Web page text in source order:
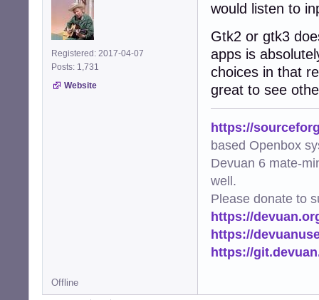
Registered: 2017-04-07
Posts: 1,731
Website
would listen to
Gtk2 or gtk3
apps is
choices in that
great to see
https://
based Openbox
Devuan 6 mate-
well.
Please donate to
https://
https://
https://
Offline